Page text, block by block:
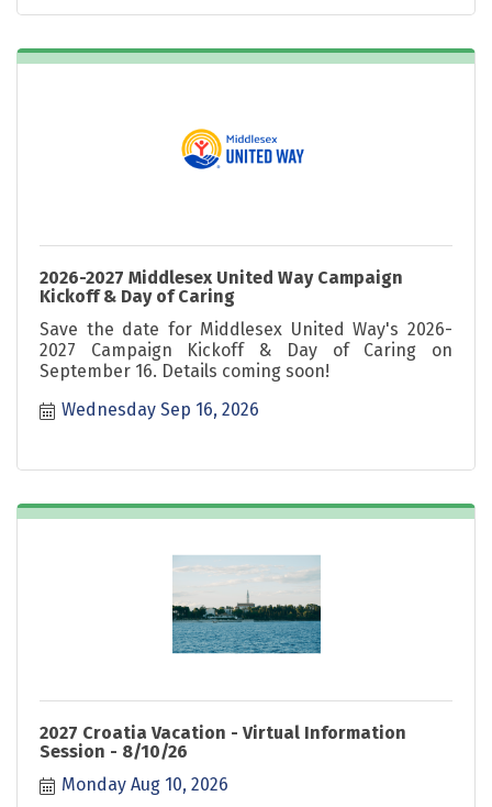
2026-2027 Middlesex United Way Campaign
Kickoff & Day of Caring
Save the date for Middlesex United Way's 2026-
2027 Campaign Kickoff & Day of Caring on
September 16. Details coming soon!
Wednesday Sep 16, 2026
2027 Croatia Vacation - Virtual Information
Session - 8/10/26
Monday Aug 10, 2026